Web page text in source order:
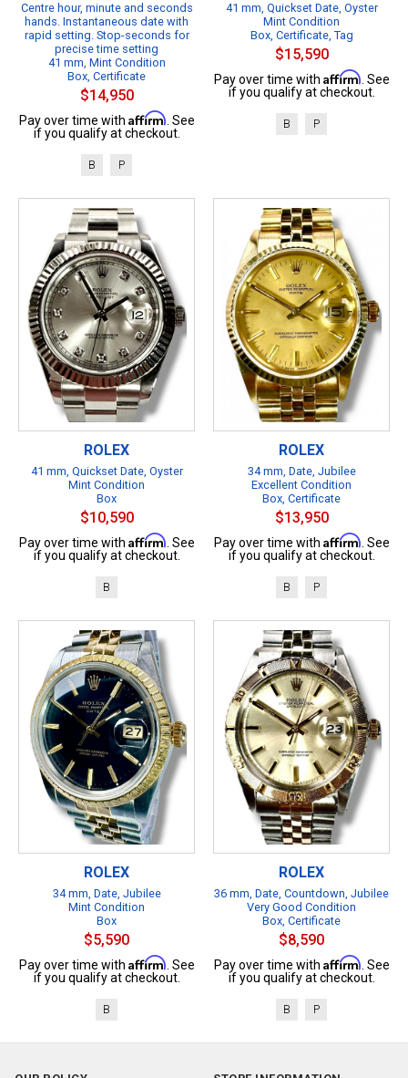
Centre hour, minute and seconds
hands. Instantaneous date with
rapid setting. Stop-seconds for
precise time setting
41 mm, Mint Condition
Box, Certificate
$14,950
Pay over time with Affirm. See
if you qualify at checkout.
B P
41 mm, Quickset Date, Oyster
Mint Condition
Box, Certificate, Tag
$15,590
Pay over time with Affirm. See
if you qualify at checkout.
B P
ROLEX
41 mm, Quickset Date, Oyster
Mint Condition
Box
$10,590
Pay over time with Affirm. See
if you qualify at checkout.
B
ROLEX
34 mm, Date, Jubilee
Excellent Condition
Box, Certificate
$13,950
Pay over time with Affirm. See
if you qualify at checkout.
B P
ROLEX
34 mm, Date, Jubilee
Mint Condition
Box
$5,590
Pay over time with Affirm. See
if you qualify at checkout.
B
ROLEX
36 mm, Date, Countdown, Jubilee
Very Good Condition
Box, Certificate
$8,590
Pay over time with Affirm. See
if you qualify at checkout.
B P